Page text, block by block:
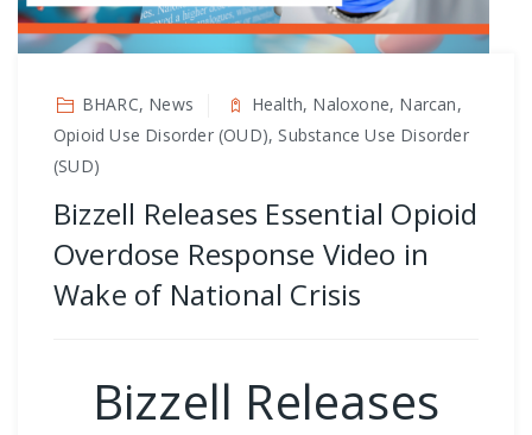
BHARC, News
Health, Naloxone, Narcan,
Opioid Use Disorder (OUD), Substance Use Disorder
(SUD)
Bizzell Releases Essential Opioid
Overdose Response Video in
Wake of National Crisis
Bizzell Releases